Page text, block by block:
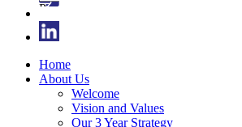
Powered
by
Home
About Us
Welcome
Vision and Values
Our 3 Year Strategy